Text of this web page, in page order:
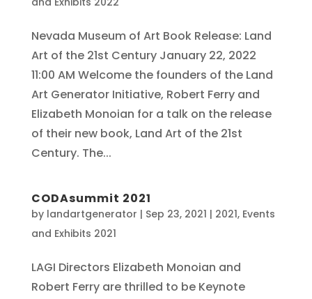
Nevada Museum of Art Book Release: Land
Art of the 21st Century January 22, 2022
11:00 AM Welcome the founders of the Land
Art Generator Initiative, Robert Ferry and
Elizabeth Monoian for a talk on the release
of their new book, Land Art of the 21st
Century. The...
CODAsummit 2021
by landartgenerator | Sep 23, 2021 | 2021, Events
and Exhibits 2021
LAGI Directors Elizabeth Monoian and
Robert Ferry are thrilled to be Keynote